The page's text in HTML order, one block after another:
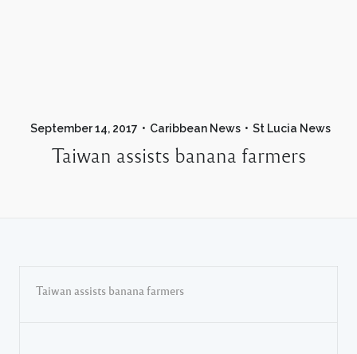
September 14, 2017 Caribbean News St Lucia News
Taiwan assists banana farmers
Taiwan assists banana farmers